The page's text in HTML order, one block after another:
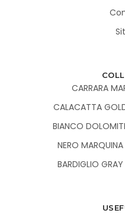
CARRARA
CALACATTA
BIANCO
NERO
BARDIGLIO